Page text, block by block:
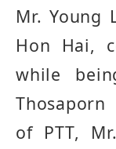
Mr. Young
Hon Hai,
while
of PTT,